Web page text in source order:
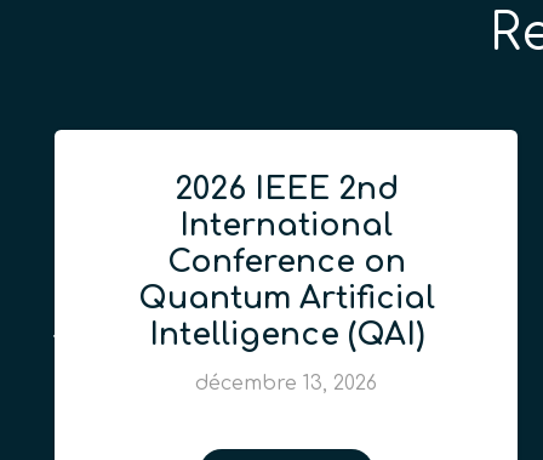
2026 IEEE 2nd
International
Conference on
Quantum Artificial
Intelligence (QAI)
décembre 13, 2026